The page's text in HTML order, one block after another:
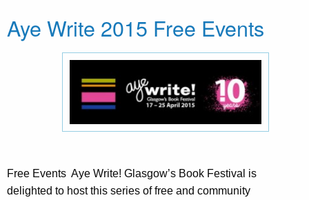
Aye Write 2015 Free Events
Free Events ​ Aye Write! Glasgow’s Book Festival is
delighted to host this series of free and community